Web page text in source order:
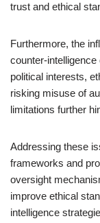
trust and ethical
Furthermore, the
counter-
political interests,
risking misuse of
limitations further
Addressing these
frameworks and
oversight
improve ethical
intelligence